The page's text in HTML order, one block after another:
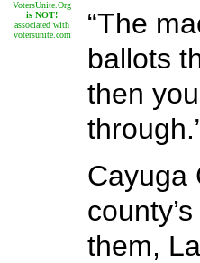
VotersUnite.Org
is NOT!
associated with
votersunite.com
“The
ballots
then
Cayuga
them,